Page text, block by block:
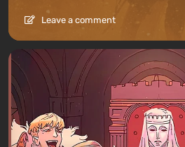
Leave a comment